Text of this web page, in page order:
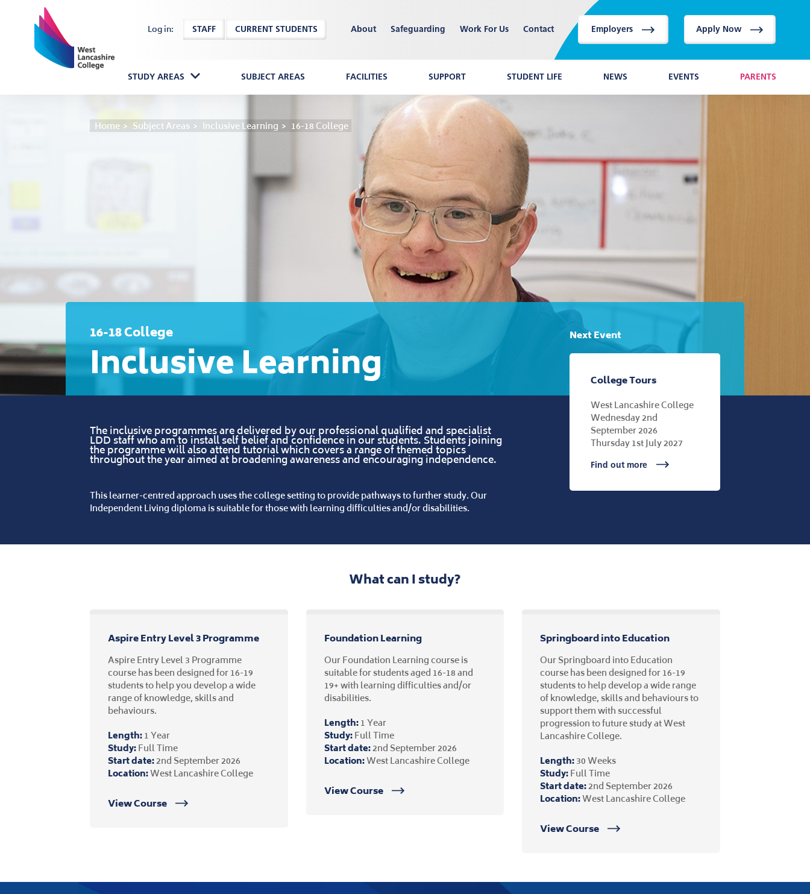
Log in: STAFF CURRENT STUDENTS
STUDY AREAS SUBJECT AREAS FACILITIES SUPPORT STUDENT LIFE NEWS EVENTS PARENTS
About Safeguarding Work For Us Contact Employers Apply Now
Home Subject Areas Inclusive Learning 16-18 College
16-18 College
Inclusive Learning
The inclusive programmes are delivered by our professional qualified and specialist
LDD staff who am to install self belief and confidence in our students. Students joining
the programme will also attend tutorial which covers a range of themed topics
throughout the year aimed at broadening awareness and encouraging independence.
This learner-centred approach uses the college setting to provide pathways to further study. Our
Independent Living diploma is suitable for those with learning difficulties and/or disabilities.
Next Event
College Tours
West Lancashire College
Wednesday 2nd
September 2026
Thursday 1st July 2027
Find out more
What can I study?
Aspire Entry Level 3 Programme
Aspire Entry Level 3 Programme
course has been designed for 16-19
students to help you develop a wide
range of knowledge, skills and
behaviours.
Length:1 Year
Study:Full Time
Start date:2nd September 2026
Location:West Lancashire College
View Course
Foundation Learning
Our Foundation Learning course is
suitable for students aged 16-18 and
19+ with learning difficulties and/or
disabilities.
Length:1 Year
Study:Full Time
Start date:2nd September 2026
Location:West Lancashire College
View Course
Springboard into Education
Our Springboard into Education
course has been designed for 16-19
students to help develop a wide range
of knowledge, skills and behaviours to
support them with successful
progression to future study at West
Lancashire College.
Length:30 Weeks
Study:Full Time
Start date:2nd September 2026
Location:West Lancashire College
View Course